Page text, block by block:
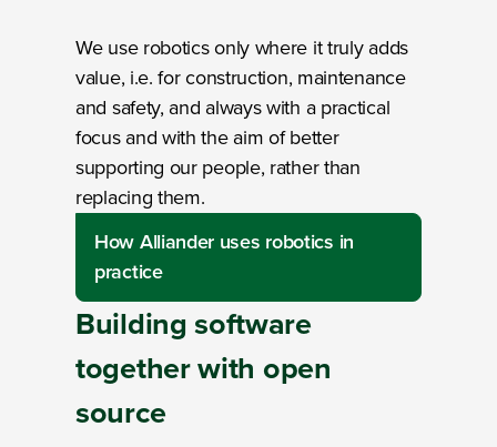
We use robotics only where it truly adds
value, i.e. for construction, maintenance
and safety, and always with a practical
focus and with the aim of better
supporting our people, rather than
replacing them.
How Alliander uses robotics in
practice
Building software
togetherwith open
source